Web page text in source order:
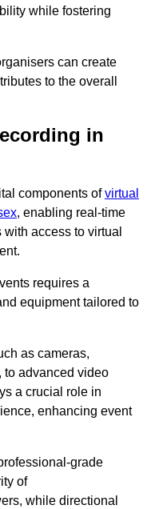
while fostering
can create
to the overall
in
components ofvirtual
, enabling real-time
access to virtual
requires a
equipment tailored to
as cameras,
to advanced video
a crucial role in
enhancing event
grade
of
while directional